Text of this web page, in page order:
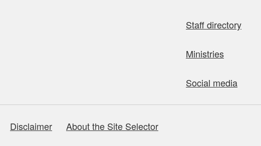
Staff directory
Ministries
Social media
Disclaimer About the Site Selector